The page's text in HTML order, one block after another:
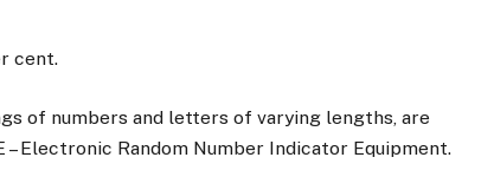
cent.
of numbers and letters of varying lengths, are
– Electronic Random Number Indicator Equipment.